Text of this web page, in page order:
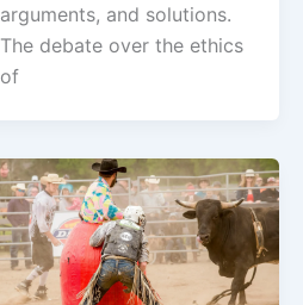
arguments, and solutions.
The debate over the ethics
of